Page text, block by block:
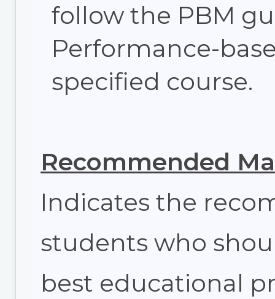
follow the PBM
Performance-
specified course.
Recommended
Indicates the
students who
best educational